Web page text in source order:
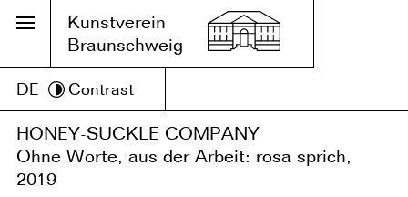
Kunstverein
Braunschweig
DE Contrast
HONEY-SUCKLE COMPANY
Ohne Worte, aus der Arbeit: rosa sprich,
2019